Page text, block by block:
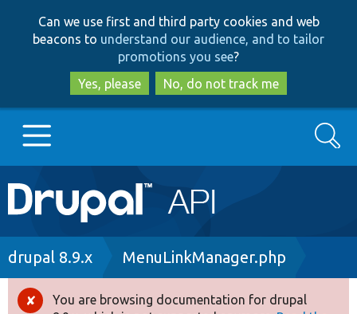
to
main
content
to
search
Can we use first and third party cookies and web
beacons to understand our audience, and to tailor
promotions you see?
Yes, please
No, do not track me
Main
navigation
Go to Drupal.org
Drupal 8+
Search
Breadcrumb
drupal 8.9.x MenuLinkManager.php
Error
You are browsing documentation for drupal